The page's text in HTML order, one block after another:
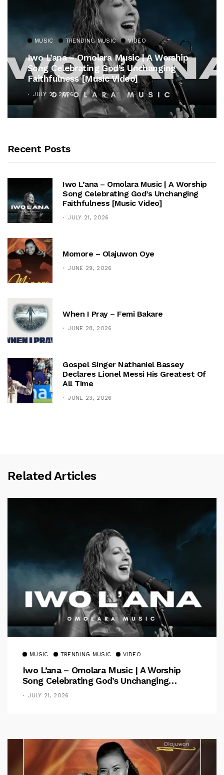
MUSIC TRENDING MUSIC VIDEO
Iwo L’ana – Omolara Music | A Worship
Song Celebrating God’s Unchanging
Faithfulness [Music Video]
JULY 21, 2026
Recent Posts
Iwo L’ana – Omolara Music | A Worship
Song Celebrating God’s Unchanging
Faithfulness [Music Video]
JULY 21, 2026
Momore – Olajuwon Oye
JUNE 29, 2026
When I Pray – Femi Bakare
JUNE 28, 2026
Gospel Singer Nathaniel Bassey
Declares Lionel Messi His Greatest Of
All Time
JUNE 23, 2026
Related Articles
MUSIC TRENDING MUSIC VIDEO
Iwo L’ana – Omolara Music | A Worship
Song Celebrating God’s Unchanging
Faithfulness [Music Video]
JULY 21, 2026